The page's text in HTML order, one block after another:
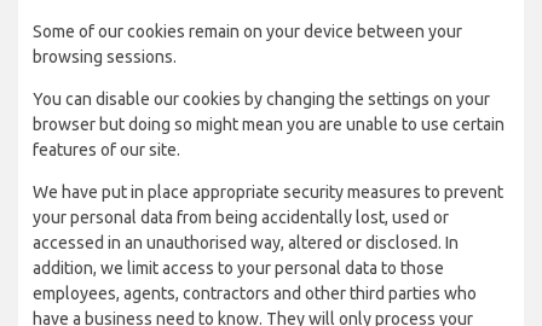
Some of our cookies remain on your device between your
browsing sessions.
You can disable our cookies by changing the settings on your
browser but doing so might mean you are unable to use certain
features of our site.
We have put in place appropriate security measures to prevent
your personal data from being accidentally lost, used or
accessed in an unauthorised way, altered or disclosed. In
addition, we limit access to your personal data to those
employees, agents, contractors and other third parties who
have a business need to know. They will only process your